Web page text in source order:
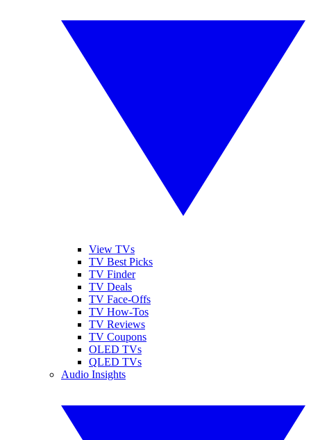
View TVs
TV Best Picks
TV Finder
TV Deals
TV Face-Offs
TV How-Tos
TV Reviews
TV Coupons
OLED TVs
QLED TVs
Audio Insights